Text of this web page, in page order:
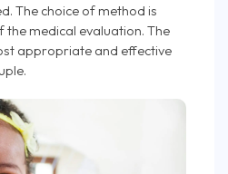
The choice of method is
the medical evaluation. The
appropriate and effective